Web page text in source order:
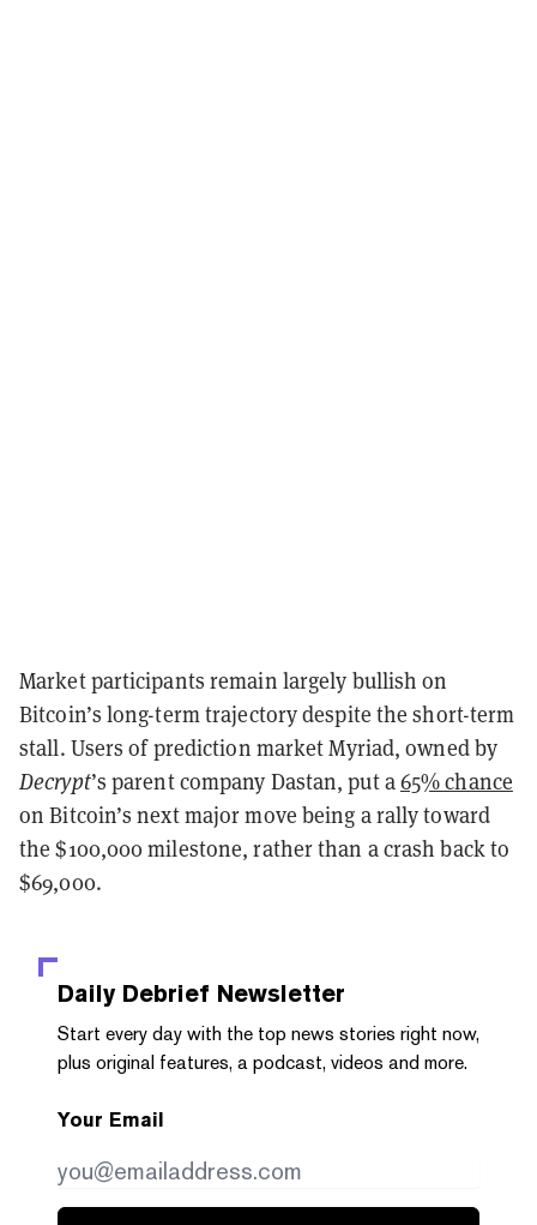
Market participants remain largely bullish on
Bitcoin’s long-term trajectory despite the short-term
stall. Users of prediction market Myriad, owned by
Decrypt’s parent company Dastan, put a65% chance
on Bitcoin’s next major move being a rally toward
the $100,000 milestone, rather than a crash back to
$69,000.
Daily Debrief Newsletter
Start every day with the top news stories right now,
plus original features, a podcast, videos and more.
Your Email